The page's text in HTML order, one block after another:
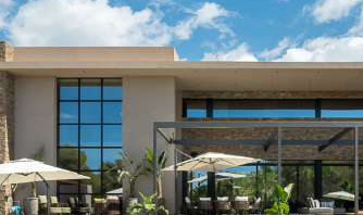
AGENTS
Watch the Demo
Become a Member